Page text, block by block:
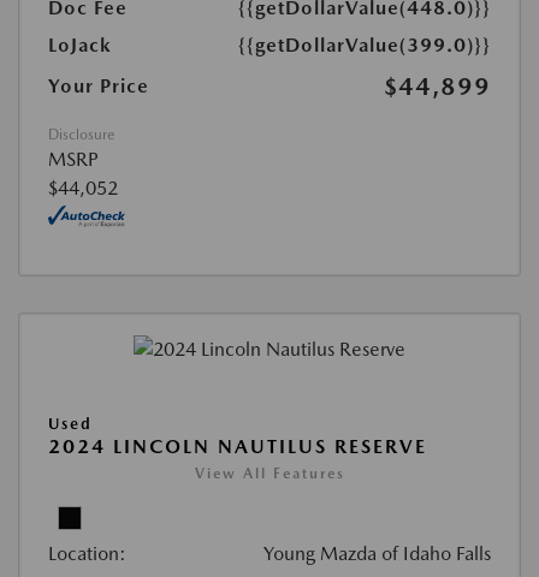
Doc Fee
{{getDollarValue(448.0)}}
LoJack
{{getDollarValue(399.0)}}
Your Price
$44,899
Disclosure
MSRP
$44,052
Used
2024 LINCOLN NAUTILUS RESERVE
View All Features
Location: Young Mazda of Idaho Falls